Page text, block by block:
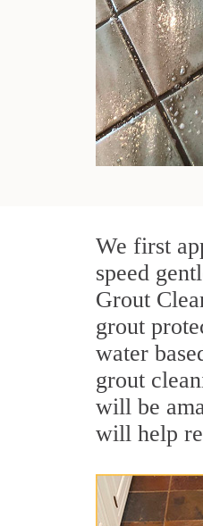
We first
speed
Grout
grout
water
grout
will be
will help